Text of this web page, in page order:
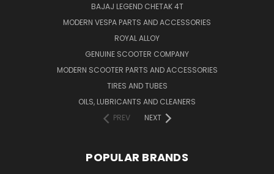
BAJAJ LEGEND CHETAK 4T
MODERN VESPA PARTS AND ACCESSORIES
ROYAL ALLOY
GENUINE SCOOTER COMPANY
MODERN SCOOTER PARTS AND ACCESSORIES
TIRES AND TUBES
OILS, LUBRICANTS AND CLEANERS
PREV
NEXT
POPULAR BRANDS